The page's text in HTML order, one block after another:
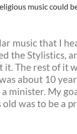
music could
music that I
the Stylistics,
it. The rest of it
about 10
minister. My
was to be a